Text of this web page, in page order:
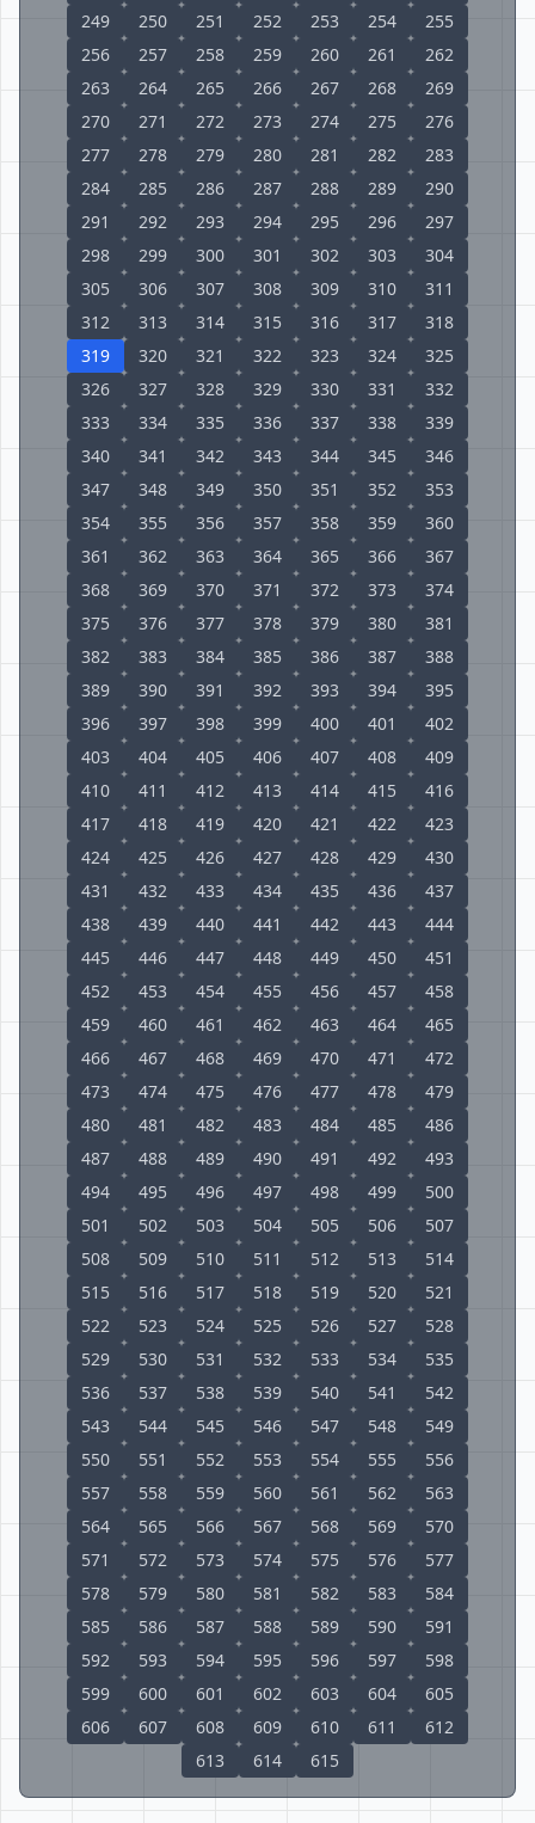
249
250 251 252 253 254
255
256
257 258 259 260 261
262
263
264 265 266 267 268
269
270
271 272 273 274 275
276
277
278 279 280 281 282
283
284
285 286 287 288 289
290
291
292 293 294 295 296
297
298
299 300 301 302 303
304
305
306 307 308 309 310
311
312
313 314 315 316 317
318
319
320 321 322 323 324
325
326
327 328 329 330 331
332
333
334 335 336 337 338
339
340
341 342 343 344 345
346
347
348 349 350 351 352
353
354
355 356 357 358 359
360
361
362 363 364 365 366
367
368
369 370 371 372 373
374
375
376 377 378 379 380
381
382
383 384 385 386 387
388
389
390 391 392 393 394
395
396
397 398 399 400 401
402
403
404 405 406 407 408
409
410
411 412 413 414 415
416
417
418 419 420 421 422
423
424
425 426 427 428 429
430
431
432 433 434 435 436
437
438
439 440 441 442 443
444
445
446 447 448 449 450
451
452
453 454 455 456 457
458
459
460 461 462 463 464
465
466
467 468 469 470 471
472
473
474 475 476 477 478
479
480
481 482 483 484 485
486
487
488 489 490 491 492
493
494
495 496 497 498 499
500
501
502 503 504 505 506
507
508
509 510 511 512 513
514
515
516 517 518 519 520
521
522
523 524 525 526 527
528
529
530 531 532 533 534
535
536
537 538 539 540 541
542
543
544 545 546 547 548
549
550
551 552 553 554 555
556
557
558 559 560 561 562
563
564
565 566 567 568 569
570
571
572 573 574 575 576
577
578
579 580 581 582 583
584
585
586 587 588 589 590
591
592
593 594 595 596 597
598
599
600 601 602 603 604
605
606
607 608 609 610 611
612
613
614 615